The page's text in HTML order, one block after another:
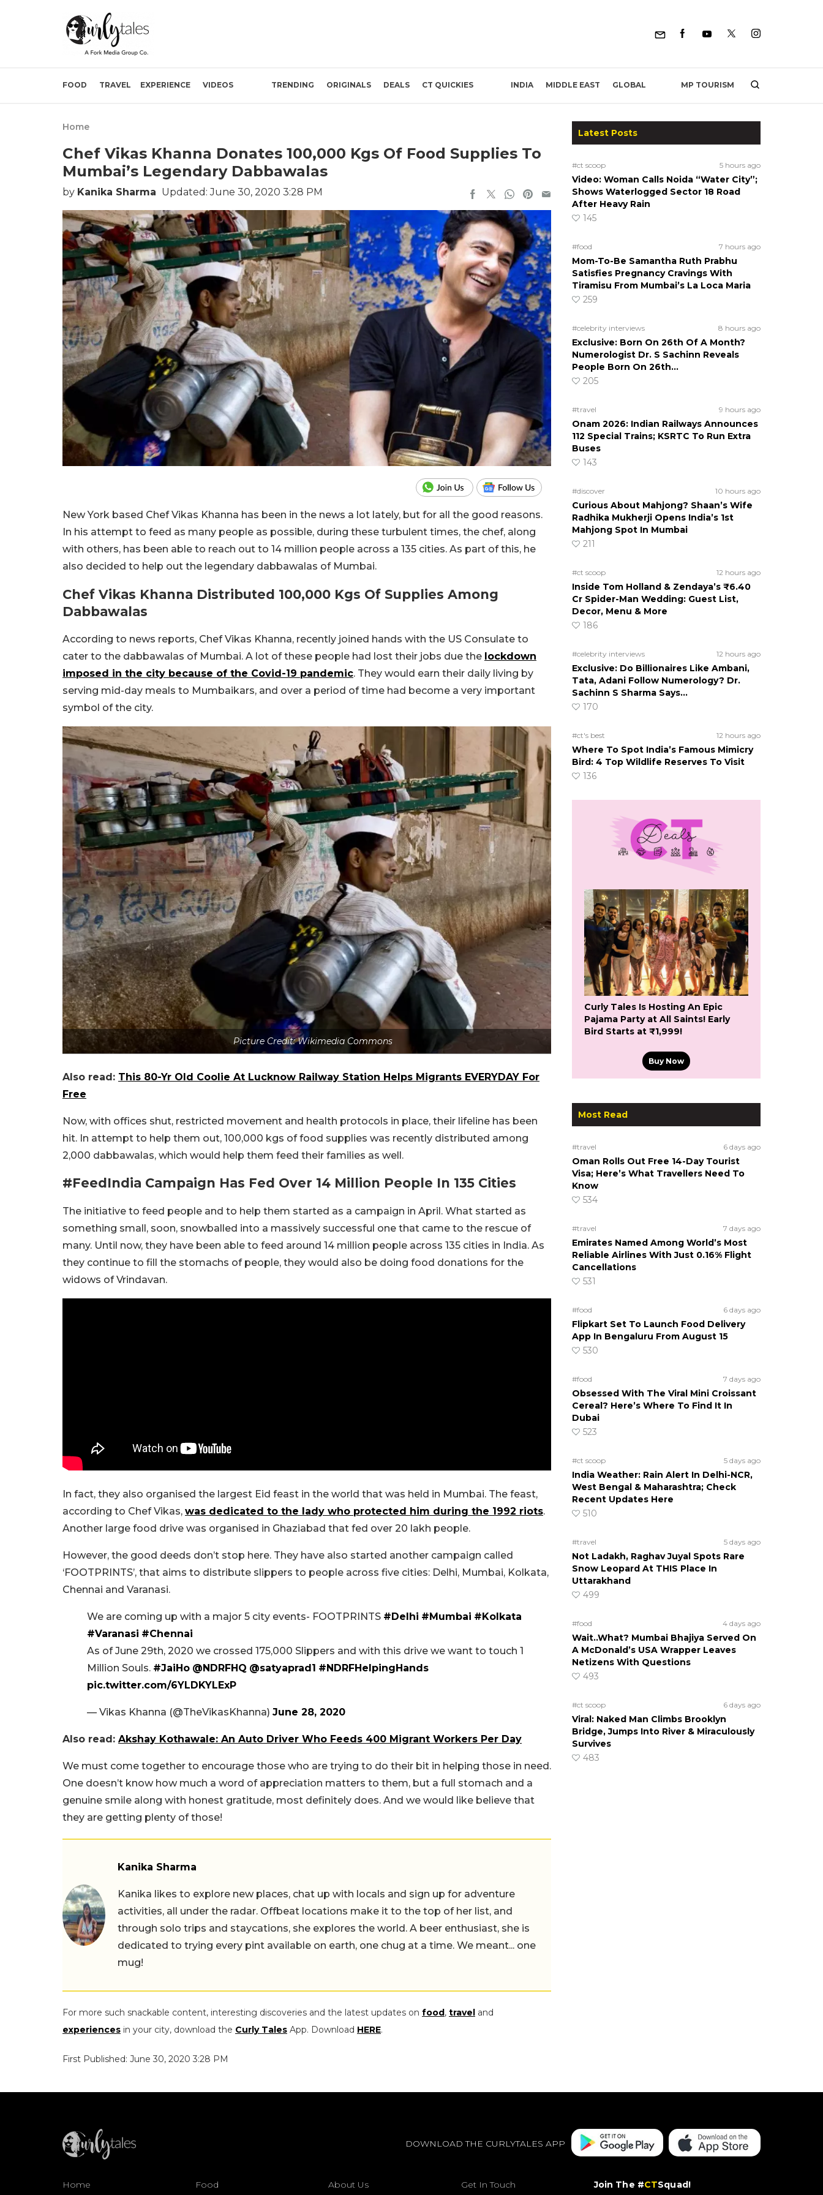
FOOD TRAVEL EXPERIENCE VIDEOS TRENDING ORIGINALS DEALS CT QUICKIES INDIA MIDDLE EAST GLOBAL MP TOURISM
Home
Chef Vikas Khanna Donates 100,000 Kgs Of Food Supplies To
Mumbai’s Legendary Dabbawalas
by Kanika Sharma Updated: June 30, 2020 3:28 PM
New York based Chef Vikas Khanna has been in the news a lot lately, but for all the good reasons.
In his attempt to feed as many people as possible, during these turbulent times, the chef, along
with others, has been able to reach out to 14 million people across a 135 cities. As part of this, he
also decided to help out the legendary dabbawalas of Mumbai.
Chef Vikas Khanna Distributed 100,000 Kgs Of Supplies Among
Dabbawalas
According to news reports, Chef Vikas Khanna, recently joined hands with the US Consulate to
cater to the dabbawalas of Mumbai. A lot of these people had lost their jobs due the lockdown
imposed in the city because of the Covid-19 pandemic. They would earn their daily living by
serving mid-day meals to Mumbaikars, and over a period of time had become a very important
symbol of the city.
Picture Credit: Wikimedia Commons
Also read: This 80-Yr Old Coolie At Lucknow Railway Station Helps Migrants EVERYDAY For
Free
Now, with offices shut, restricted movement and health protocols in place, their lifeline has been
hit. In attempt to help them out, 100,000 kgs of food supplies was recently distributed among
2,000 dabbawalas, which would help them feed their families as well.
#FeedIndia Campaign Has Fed Over 14 Million People In 135 Cities
The initiative to feed people and to help them started as a campaign in April. What started as
something small, soon, snowballed into a massively successful one that came to the rescue of
many. Until now, they have been able to feed around 14 million people across 135 cities in India. As
they continue to fill the stomachs of people, they would also be doing food donations for the
widows of Vrindavan.
In fact, they also organised the largest Eid feast in the world that was held in Mumbai. The feast,
according to Chef Vikas, was dedicated to the lady who protected him during the 1992 riots.
Another large food drive was organised in Ghaziabad that fed over 20 lakh people.
However, the good deeds don’t stop here. They have also started another campaign called
‘FOOTPRINTS’, that aims to distribute slippers to people across five cities: Delhi, Mumbai, Kolkata,
Chennai and Varanasi.
We are coming up with a major 5 city events- FOOTPRINTS #Delhi #Mumbai #Kolkata
#Varanasi #Chennai
As of June 29th, 2020 we crossed 175,000 Slippers and with this drive we want to touch 1
Million Souls. #JaiHo @NDRFHQ @satyaprad1 #NDRFHelpingHands
pic.twitter.com/6YLDKYLExP
— Vikas Khanna (@TheVikasKhanna) June 28, 2020
Also read: Akshay Kothawale: An Auto Driver Who Feeds 400 Migrant Workers Per Day
We must come together to encourage those who are trying to do their bit in helping those in need.
One doesn’t know how much a word of appreciation matters to them, but a full stomach and a
genuine smile along with honest gratitude, most definitely does. And we would like believe that
they are getting plenty of those!
Kanika Sharma
Kanika likes to explore new places, chat up with locals and sign up for adventure
activities, all under the radar. Offbeat locations make it to the top of her list, and
through solo trips and staycations, she explores the world. A beer enthusiast, she is
dedicated to trying every pint available on earth, one chug at a time. We meant... one
mug!
For more such snackable content, interesting discoveries and the latest updates on food, travel and
experiences in your city, download the Curly Tales App. Download HERE.
First Published: June 30, 2020 3:28 PM
Latest Posts
#ct scoop 5 hours ago
Video: Woman Calls Noida “Water City”;
Shows Waterlogged Sector 18 Road
After Heavy Rain
145
#food 7 hours ago
Mom-To-Be Samantha Ruth Prabhu
Satisfies Pregnancy Cravings With
Tiramisu From Mumbai’s La Loca Maria
259
#celebrity interviews 8 hours ago
Exclusive: Born On 26th Of A Month?
Numerologist Dr. S Sachinn Reveals
People Born On 26th…
205
#travel 9 hours ago
Onam 2026: Indian Railways Announces
112 Special Trains; KSRTC To Run Extra
Buses
143
#discover 10 hours ago
Curious About Mahjong? Shaan’s Wife
Radhika Mukherji Opens India’s 1st
Mahjong Spot In Mumbai
211
#ct scoop 12 hours ago
Inside Tom Holland & Zendaya’s ₹6.40
Cr Spider-Man Wedding: Guest List,
Decor, Menu & More
186
#celebrity interviews 12 hours ago
Exclusive: Do Billionaires Like Ambani,
Tata, Adani Follow Numerology? Dr.
Sachinn S Sharma Says…
170
#ct's best 12 hours ago
Where To Spot India’s Famous Mimicry
Bird: 4 Top Wildlife Reserves To Visit
136
Curly Tales Is Hosting An Epic
Pajama Party at All Saints! Early
Bird Starts at ₹1,999!
Buy Now
Most Read
#travel 6 days ago
Oman Rolls Out Free 14-Day Tourist
Visa; Here’s What Travellers Need To
Know
534
#travel 7 days ago
Emirates Named Among World’s Most
Reliable Airlines With Just 0.16% Flight
Cancellations
531
#food 6 days ago
Flipkart Set To Launch Food Delivery
App In Bengaluru From August 15
530
#food 7 days ago
Obsessed With The Viral Mini Croissant
Cereal? Here’s Where To Find It In
Dubai
523
#ct scoop 5 days ago
India Weather: Rain Alert In Delhi-NCR,
West Bengal & Maharashtra; Check
Recent Updates Here
510
#travel 5 days ago
Not Ladakh, Raghav Juyal Spots Rare
Snow Leopard At THIS Place In
Uttarakhand
499
#food 4 days ago
Wait..What? Mumbai Bhajiya Served On
A McDonald’s USA Wrapper Leaves
Netizens With Questions
493
#ct scoop 6 days ago
Viral: Naked Man Climbs Brooklyn
Bridge, Jumps Into River & Miraculously
Survives
483
DOWNLOAD THE CURLYTALES APP
Home Food About Us Get In Touch Join The #CTSquad!